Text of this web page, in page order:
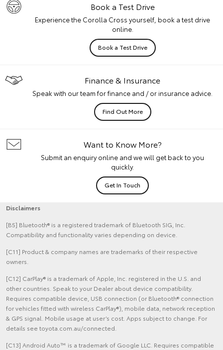
Book a Test Drive
Experience the Corolla Cross yourself, book a test drive
online.
Book a Test Drive
Finance & Insurance
Speak with our team for finance and / or insurance advice.
Find Out More
Want to Know More?
Submit an enquiry online and we will get back to you
quickly.
Get In Touch
Disclaimers
[B5] Bluetooth® is a registered trademark of Bluetooth SIG, Inc.
Compatibility and functionality varies depending on device.
[C11] Product & company names are trademarks of their respective
owners.
[C12] CarPlay® is a trademark of Apple, Inc. registered in the U.S. and
other countries. Speak to your Dealer about device compatibility.
Requires compatible device, USB connection (or Bluetooth® connection
for vehicles fitted with wireless CarPlay®), mobile data, network reception
& GPS signal. Mobile usage at user’s cost. Apps subject to change. For
details see toyota.com.au/connected.
[C13] Android Auto™ is a trademark of Google LLC. Requires compatible